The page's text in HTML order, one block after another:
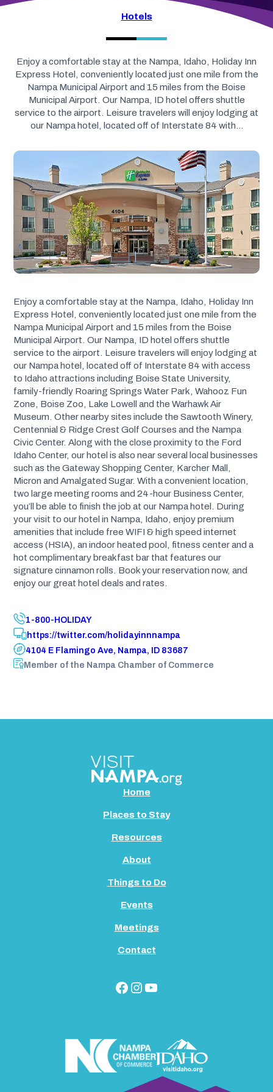
Hotels
Enjoy a comfortable stay at the Nampa, Idaho, Holiday Inn
Express Hotel, conveniently located just one mile from the
Nampa Municipal Airport and 15 miles from the Boise
Municipal Airport. Our Nampa, ID hotel offers shuttle
service to the airport. Leisure travelers will enjoy lodging at
our Nampa hotel, located off of Interstate 84 with…
Enjoy a comfortable stay at the Nampa, Idaho, Holiday Inn
Express Hotel, conveniently located just one mile from the
Nampa Municipal Airport and 15 miles from the Boise
Municipal Airport. Our Nampa, ID hotel offers shuttle
service to the airport. Leisure travelers will enjoy lodging at
our Nampa hotel, located off of Interstate 84 with access
to Idaho attractions including Boise State University,
family-friendly Roaring Springs Water Park, Wahooz Fun
Zone, Boise Zoo, Lake Lowell and the Warhawk Air
Museum. Other nearby sites include the Sawtooth Winery,
Centennial & Ridge Crest Golf Courses and the Nampa
Civic Center. Along with the close proximity to the Ford
Idaho Center, our hotel is also near several local businesses
such as the Gateway Shopping Center, Karcher Mall,
Micron and Amalgated Sugar. With a convenient location,
two large meeting rooms and 24-hour Business Center,
you’ll be able to finish the job at our Nampa hotel. During
your visit to our hotel in Nampa, Idaho, enjoy premium
amenities that include free WIFI & high speed internet
access (HSIA), an indoor heated pool, fitness center and a
hot complimentary breakfast bar that features our
signature cinnamon rolls. Book your reservation now, and
enjoy our great hotel deals and rates.
1-800-HOLIDAY
https://twitter.com/holidayinnnampa
4104 E Flamingo Ave, Nampa, ID 83687
Member of the Nampa Chamber of Commerce
Home
Places to Stay
Resources
About
Things to Do
Events
Meetings
Contact
Facebook Instagram YouTube